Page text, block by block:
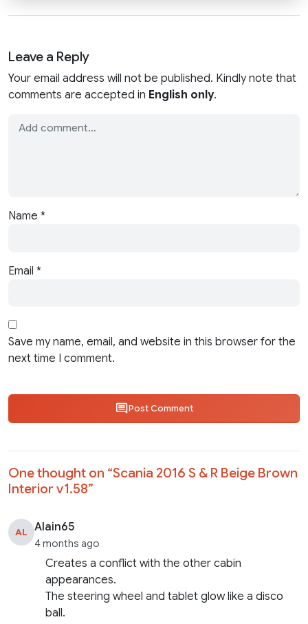
Leave a Reply
Your email address will not be published. Kindly note that
comments are accepted in English only.
Name *
Email *
Save my name, email, and website in this browser for the
next time I comment.
Post Comment
One thought on “Scania 2016 S & R Beige Brown
Interior v1.58”
AL Alain65
4 months ago
Creates a conflict with the other cabin
appearances.
The steering wheel and tablet glow like a disco
ball.